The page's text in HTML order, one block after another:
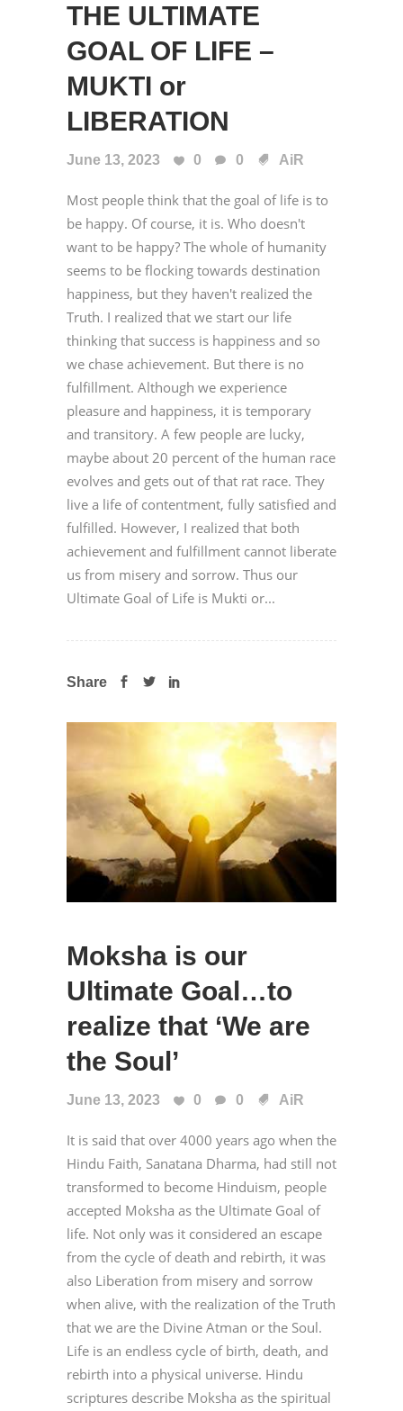
THE ULTIMATE
GOAL OF LIFE –
MUKTI or
LIBERATION
June 13, 2023 0 0 AiR
Most people think that the goal of life is to
be happy. Of course, it is. Who doesn't
want to be happy? The whole of humanity
seems to be flocking towards destination
happiness, but they haven't realized the
Truth. I realized that we start our life
thinking that success is happiness and so
we chase achievement. But there is no
fulfillment. Although we experience
pleasure and happiness, it is temporary
and transitory. A few people are lucky,
maybe about 20 percent of the human race
evolves and gets out of that rat race. They
live a life of contentment, fully satisfied and
fulfilled. However, I realized that both
achievement and fulfillment cannot liberate
us from misery and sorrow. Thus our
Ultimate Goal of Life is Mukti or...
Share
Moksha is our
Ultimate Goal…to
realize that ‘We are
the Soul’
June 13, 2023 0 0 AiR
It is said that over 4000 years ago when the
Hindu Faith, Sanatana Dharma, had still not
transformed to become Hinduism, people
accepted Moksha as the Ultimate Goal of
life. Not only was it considered an escape
from the cycle of death and rebirth, it was
also Liberation from misery and sorrow
when alive, with the realization of the Truth
that we are the Divine Atman or the Soul.
Life is an endless cycle of birth, death, and
rebirth into a physical universe. Hindu
scriptures describe Moksha as the spiritual